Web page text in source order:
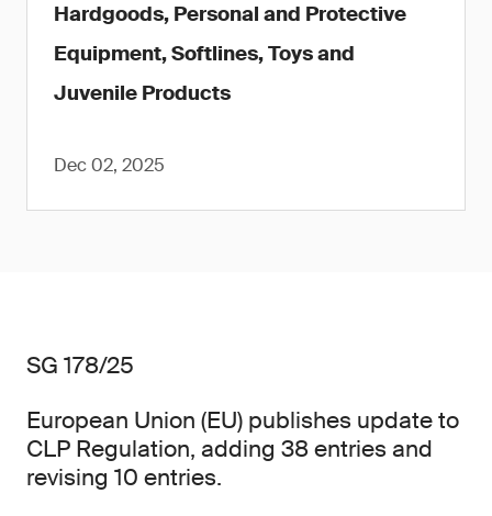
Hardgoods, Personal and Protective
Equipment, Softlines, Toys and
Juvenile Products
Dec 02, 2025
SG 178/25
European Union (EU) publishes update to
CLP Regulation, adding 38 entries and
revising 10 entries.